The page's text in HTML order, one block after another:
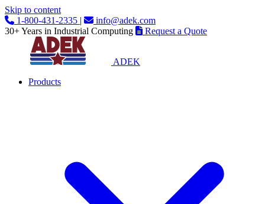
Skip to content
1-800-431-2335 |
info@adek.com
30+ Years in Industrial Computing
Request a Quote
ADEK
Products